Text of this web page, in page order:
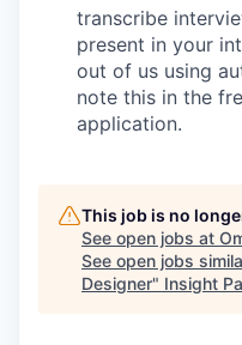
transcribe
present in your
out of us using
note this in the
application.
This job is no
See open jobs at
See open jobs
Designer" Insight